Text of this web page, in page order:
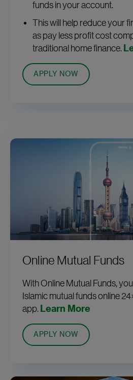
funds in your account.
This will help reduce your
as pay less profit cost
traditional home finance.
APPLY NOW
Online Mutual Funds
With Online Mutual Funds,
Islamic mutual funds online
app. Learn More
APPLY NOW